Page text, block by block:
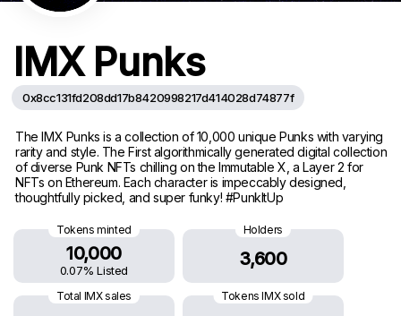
IMX Punks
0x8cc131fd208dd17b8420998217d414028d74877f
The IMX Punks is a collection of 10,000 unique Punks with varying
rarity and style. The First algorithmically generated digital collection
of diverse Punk NFTs chilling on the Immutable X, a Layer 2 for
NFTs on Ethereum. Each character is impeccably designed,
thoughtfully picked, and super funky! #PunkItUp
Tokens minted
10,000
0.07% Listed
Holders
3,600
Total IMX sales Tokens IMX sold